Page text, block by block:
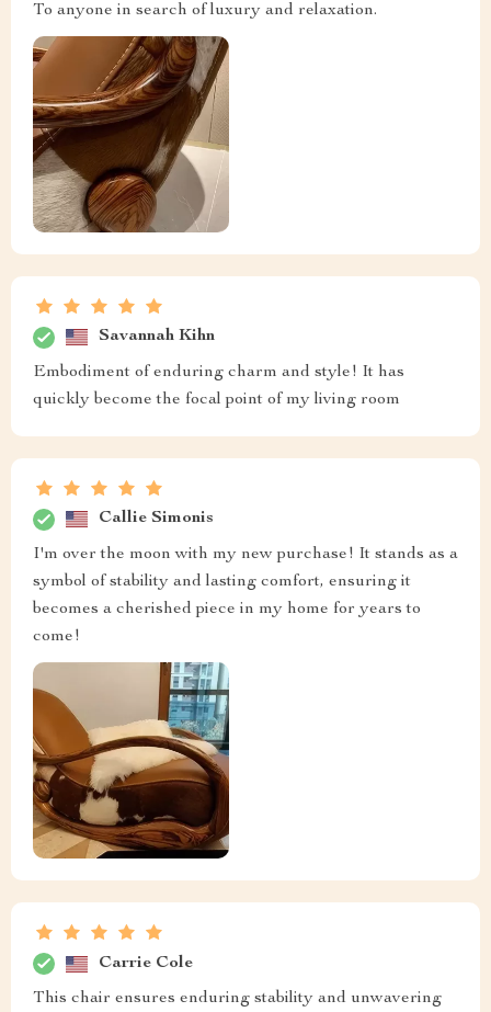
To anyone in search of luxury and relaxation.
Savannah Kihn
Embodiment of enduring charm and style! It has
quickly become the focal point of my living room
Callie Simonis
I'm over the moon with my new purchase! It stands as a
symbol of stability and lasting comfort, ensuring it
becomes a cherished piece in my home for years to
come!
Carrie Cole
This chair ensures enduring stability and unwavering